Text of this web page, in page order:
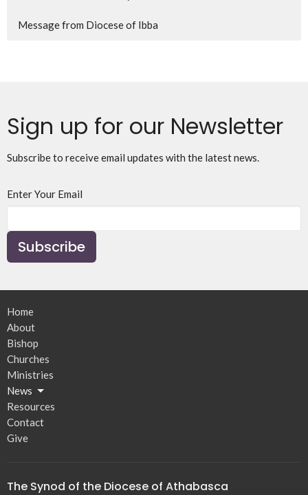
Message from Diocese of Ibba
Sign up for our Newsletter
Subscribe to receive email updates with the latest news.
Enter Your Email
Subscribe
Home
About
Bishop
Churches
Ministries
News
Resources
Contact
Give
The Synod of the Diocese of Athabasca